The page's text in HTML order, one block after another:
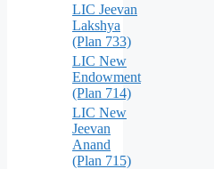
LIC Jeevan
Lakshya
(Plan 733)
LIC New
Endowment
(Plan 714)
LIC New
Jeevan
Anand
(Plan 715)